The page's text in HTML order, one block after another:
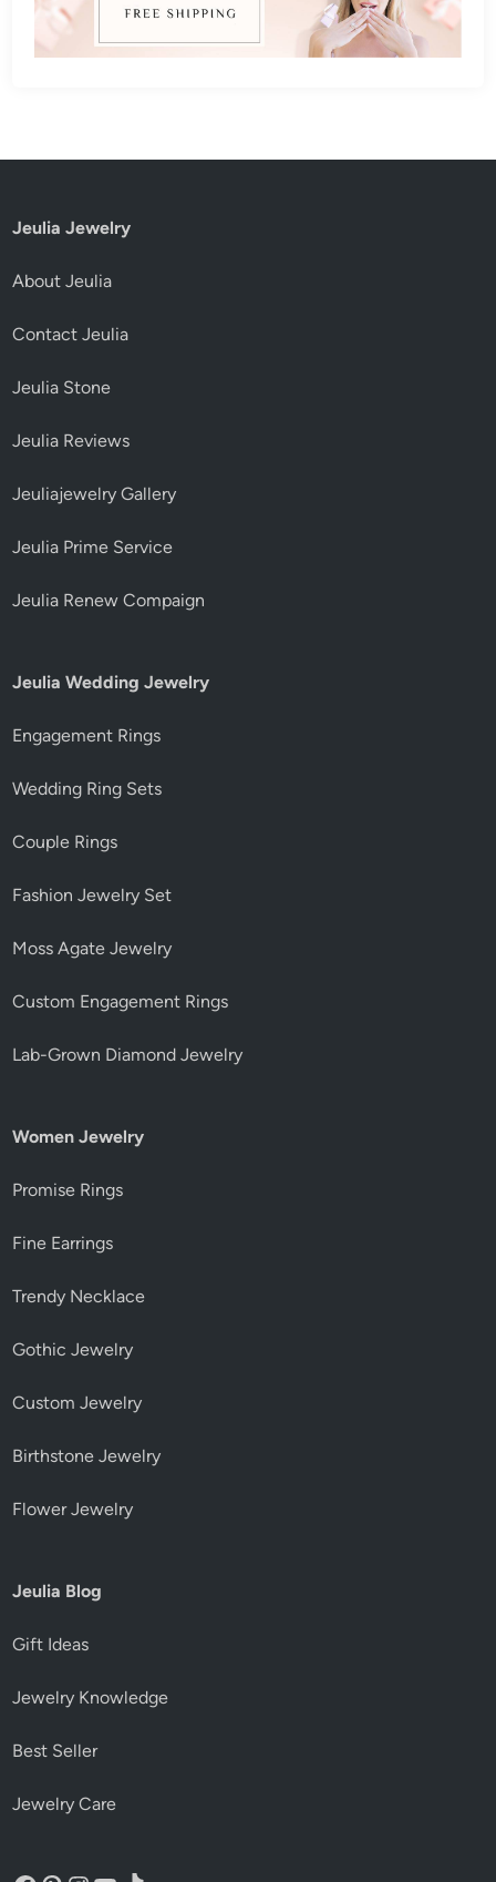
Jeulia Jewelry
About Jeulia
Contact Jeulia
Jeulia Stone
Jeulia Reviews
Jeuliajewelry Gallery
Jeulia Prime Service
Jeulia Renew Compaign
Jeulia Wedding Jewelry
Engagement Rings
Wedding Ring Sets
Couple Rings
Fashion Jewelry Set
Moss Agate Jewelry
Custom Engagement Rings
Lab-Grown Diamond Jewelry
Women Jewelry
Promise Rings
Fine Earrings
Trendy Necklace
Gothic Jewelry
Custom Jewelry
Birthstone Jewelry
Flower Jewelry
Jeulia Blog
Gift Ideas
Jewelry Knowledge
Best Seller
Jewelry Care